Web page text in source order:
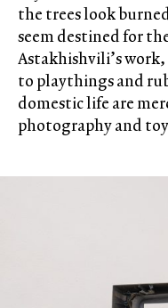
the trees look
seem destined for
Astakhishvili’s
to playthings and
domestic life are
photography and